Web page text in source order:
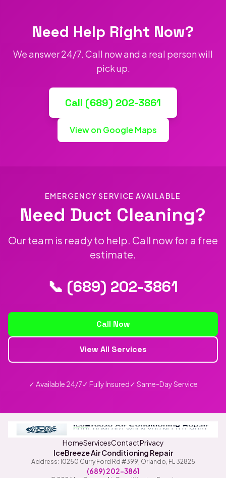
Need Help Right Now?
We answer 24/7. Call now and a real person will
pick up.
Call (689) 202-3861
View on Google Maps
EMERGENCY SERVICE AVAILABLE
Need Duct Cleaning?
Our team is ready to help. Call now for a free
estimate.
📞 (689) 202-3861
Call Now
View All Services
✓ Available 24/7✓ Fully Insured✓ Same-Day Service
HomeServicesContactPrivacy
IceBreeze Air Conditioning Repair
Address: 10250 Curry Ford Rd #399, Orlando, FL 32825
(689) 202-3861